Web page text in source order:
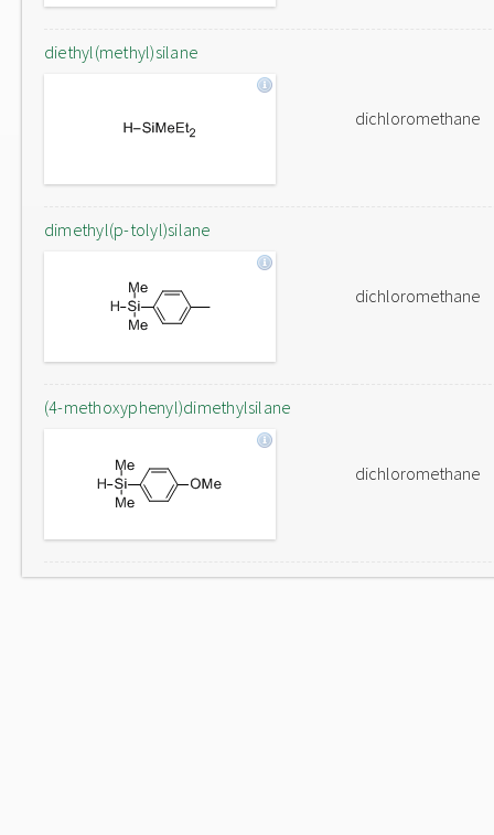
diethyl(methyl)silane
dichloromethane
dimethyl(p-tolyl)silane
dichloromethane
(4-methoxyphenyl)dimethylsilane
dichloromethane